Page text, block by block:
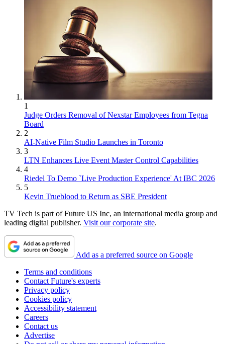
1
Judge Orders Removal of Nexstar Employees from Tegna
Board
2
AI-Native Film Studio Launches in Toronto
3
LTN Enhances Live Event Master Control Capabilities
4
Riedel To Demo `Live Production Experience' At IBC 2026
5
Kevin Trueblood to Return as SBE President
TV Tech is part of Future US Inc, an international media group and
leading digital publisher. Visit our corporate site.
Add as a preferred source on Google
Terms and conditions
Contact Future's experts
Privacy policy
Cookies policy
Accessibility statement
Careers
Contact us
Advertise